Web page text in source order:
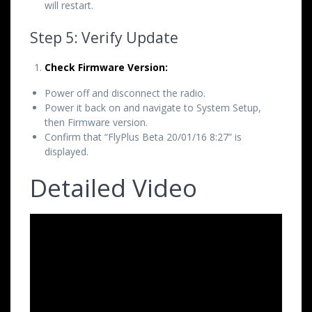
will restart.
Step 5: Verify Update
Check Firmware Version:
Power off and disconnect the radio.
Power it back on and navigate to System Setup,
then Firmware version.
Confirm that “FlyPlus Beta 20/01/16 8:27” is
displayed.
Detailed Video